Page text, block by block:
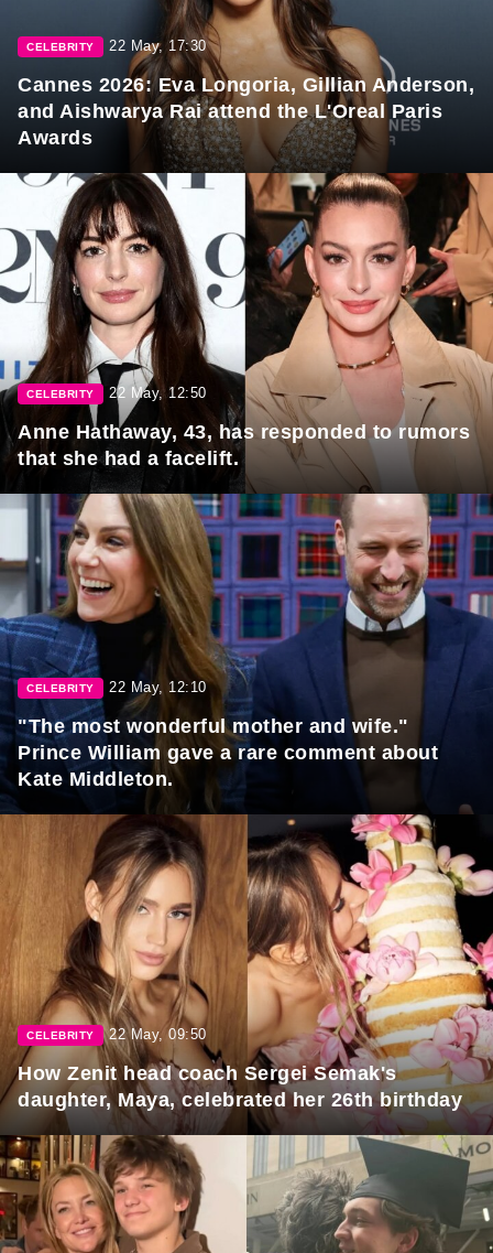
CELEBRITY 22 May, 17:30
Cannes 2026: Eva Longoria, Gillian Anderson,
and Aishwarya Rai attend the L'Oreal Paris
Awards
CELEBRITY 22 May, 12:50
Anne Hathaway, 43, has responded to rumors
that she had a facelift.
CELEBRITY 22 May, 12:10
"The most wonderful mother and wife."
Prince William gave a rare comment about
Kate Middleton.
CELEBRITY 22 May, 09:50
How Zenit head coach Sergei Semak's
daughter, Maya, celebrated her 26th birthday